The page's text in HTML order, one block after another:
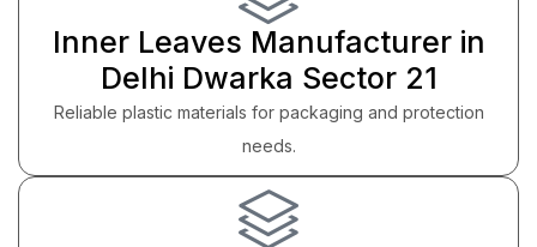
Inner Leaves Manufacturer in
Delhi Dwarka Sector 21
Reliable plastic materials for packaging and protection
needs.